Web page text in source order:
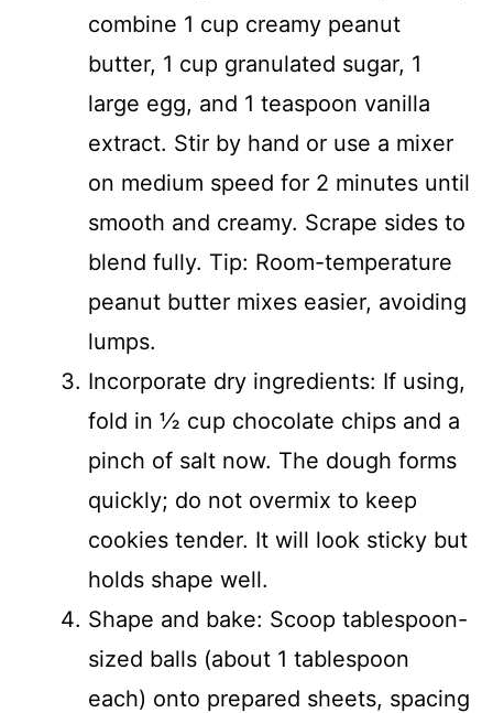
combine 1 cup creamy peanut
butter, 1 cup granulated sugar, 1
large egg, and 1 teaspoon vanilla
extract. Stir by hand or use a mixer
on medium speed for 2 minutes until
smooth and creamy. Scrape sides to
blend fully. Tip: Room-temperature
peanut butter mixes easier, avoiding
lumps.
Incorporate dry ingredients: If using,
fold in ½ cup chocolate chips and a
pinch of salt now. The dough forms
quickly; do not overmix to keep
cookies tender. It will look sticky but
holds shape well.
Shape and bake: Scoop tablespoon-
sized balls (about 1 tablespoon
each) onto prepared sheets, spacing